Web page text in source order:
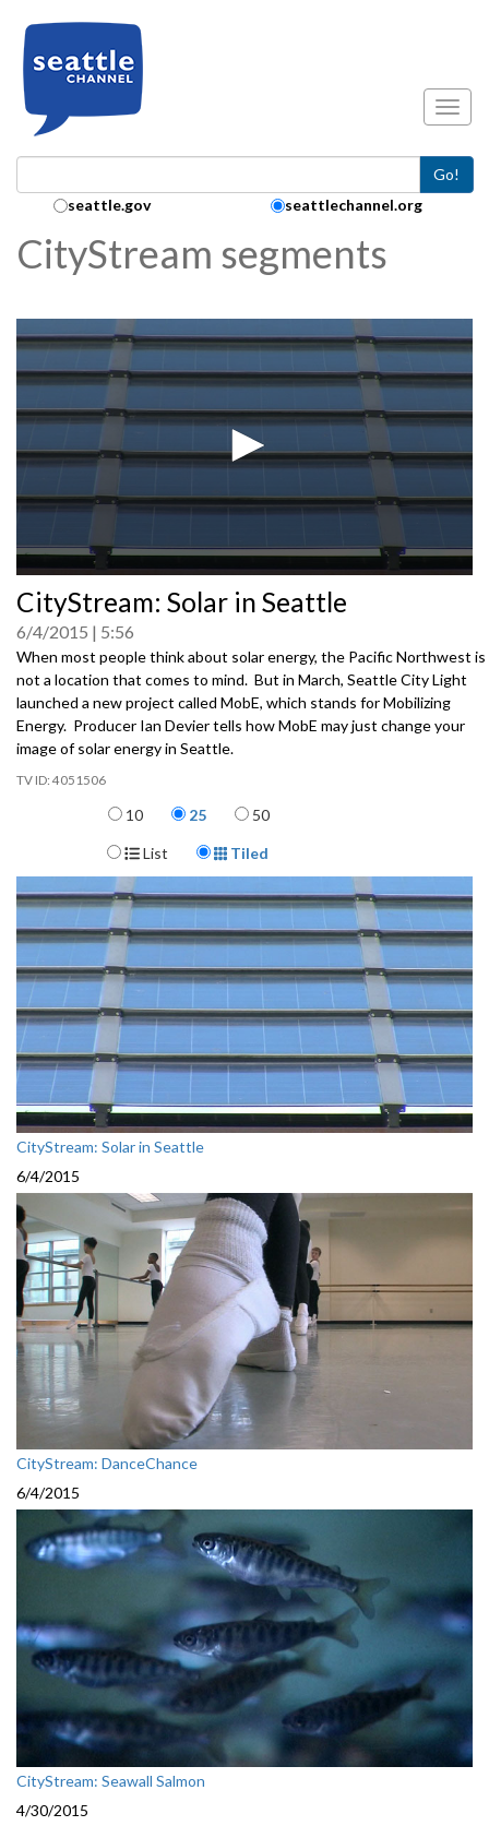
Go!
Search Collection:
seattle.gov seattlechannel.org
CityStream segments
seconds
of
0
seconds
CityStream: Solar in Seattle
6/4/2015 5:56
When most people think about solar energy, the Pacific Northwest is
not a location that comes to mind. But in March, Seattle City Light
launched a new project called MobE, which stands for Mobilizing
Energy. Producer Ian Devier tells how MobE may just change your
image of solar energy in Seattle.
4051506
Items per page
10 25 50
Display Format
List Tiled
CityStream: Solar in Seattle
6/4/2015
CityStream: DanceChance
6/4/2015
CityStream: Seawall Salmon
4/30/2015